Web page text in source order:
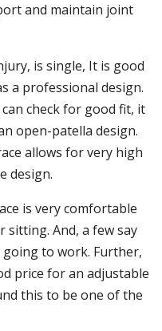
and maintain joint
is single, It is good
a professional design.
check for good fit, it
open-patella design.
allows for very high
design.
is very comfortable
And, a few say
to work. Further,
price for an adjustable
this to be one of the